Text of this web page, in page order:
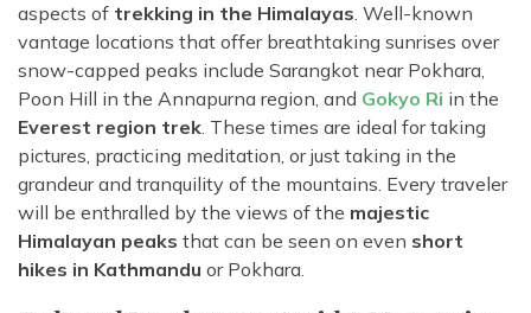
aspects of trekking in the Himalayas. Well-known
vantage locations that offer breathtaking sunrises over
snow-capped peaks include Sarangkot near Pokhara,
Poon Hill in the Annapurna region, and Gokyo Ri in the
Everest region trek. These times are ideal for taking
pictures, practicing meditation, or just taking in the
grandeur and tranquility of the mountains. Every traveler
will be enthralled by the views of the majestic
Himalayan peaks that can be seen on even short
hikes in Kathmandu or Pokhara.